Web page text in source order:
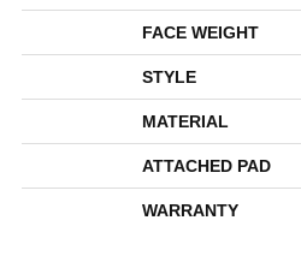
FACE WEIGHT
STYLE
MATERIAL
ATTACHED PAD
WARRANTY